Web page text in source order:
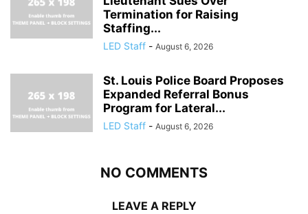
Termination for Raising
Staffing...
LED Staff - August 6, 2026
St. Louis Police Board Proposes
Expanded Referral Bonus
Program for Lateral...
LED Staff - August 6, 2026
NO COMMENTS
LEAVE A REPLY